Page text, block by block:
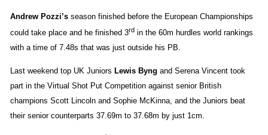
Andrew Pozzi’s season finished before the European Championships
could take place and he finished 3rd in the 60m hurdles world rankings
with a time of 7.48s that was just outside his PB.
Last weekend top UK Juniors Lewis Byng and Serena Vincent took
part in the Virtual Shot Put Competition against senior British
champions Scott Lincoln and Sophie McKinna, and the Juniors beat
their senior counterparts 37.69m to 37.68m by just 1cm.